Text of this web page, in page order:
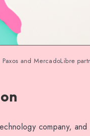
Paxos and MercadoLibre
company,